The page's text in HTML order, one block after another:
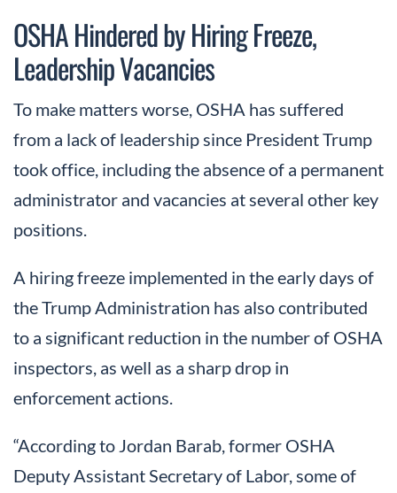
OSHA Hindered by Hiring Freeze,
Leadership Vacancies
To make matters worse, OSHA has suffered
from a lack of leadership since President Trump
took office, including the absence of a permanent
administrator and vacancies at several other key
positions.
A hiring freeze implemented in the early days of
the Trump Administration has also contributed
to a significant reduction in the number of OSHA
inspectors, as well as a sharp drop in
enforcement actions.
“According to Jordan Barab, former OSHA
Deputy Assistant Secretary of Labor, some of